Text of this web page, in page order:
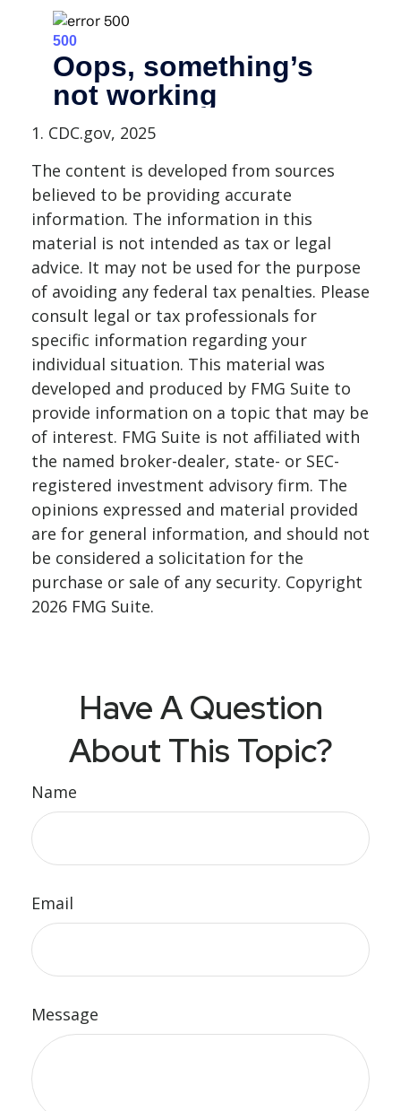
1. CDC.gov, 2025
The content is developed from sources
believed to be providing accurate
information. The information in this
material is not intended as tax or legal
advice. It may not be used for the purpose
of avoiding any federal tax penalties. Please
consult legal or tax professionals for
specific information regarding your
individual situation. This material was
developed and produced by FMG Suite to
provide information on a topic that may be
of interest. FMG Suite is not affiliated with
the named broker-dealer, state- or SEC-
registered investment advisory firm. The
opinions expressed and material provided
are for general information, and should not
be considered a solicitation for the
purchase or sale of any security. Copyright
2026 FMG Suite.
Have A Question
About This Topic?
Name
Email
Message